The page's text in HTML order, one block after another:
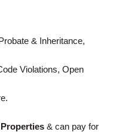
& Inheritance,
Violations, Open
& can pay for